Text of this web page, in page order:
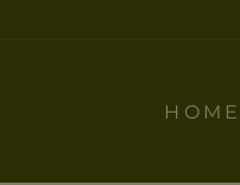
HOME